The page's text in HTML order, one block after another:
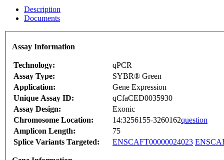
Description
Documents
Assay Information
Technology:
qPCR
Assay Type:
SYBR® Green
Application:
Gene Expression
Unique Assay ID:
qCfaCED0035930
Assay Design:
Exonic
Chromosome Location:
14:3256155-3260162question
Amplicon Length:
75
Splice Variants Targeted:
ENSCAFT00000024023